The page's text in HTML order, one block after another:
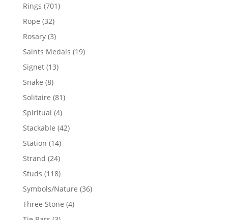
Rings 701701
Rope 3232
products
Rosary 33
products
Saints Medals 1919
Signet 1313
Snake 88
products
Solitaire 8181
Spiritual 44
products
Stackable 4242
Station 1414
products
Strand 2424
products
Studs 118118
products
Symbols/Nature 3636
Three Stone 44